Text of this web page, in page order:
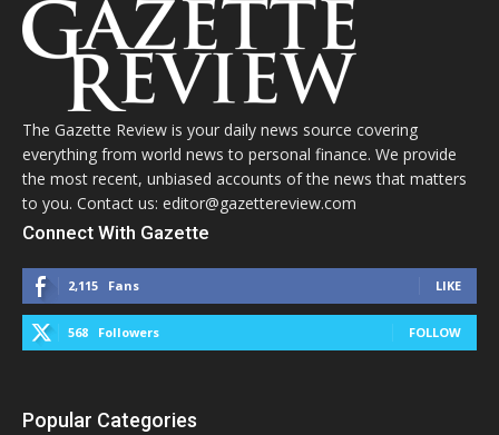
The Gazette Review is your daily news source covering
everything from world news to personal finance. We provide
the most recent, unbiased accounts of the news that matters
to you. Contact us: editor@gazettereview.com
Connect With Gazette
2,115 Fans LIKE
568 Followers FOLLOW
Popular Categories